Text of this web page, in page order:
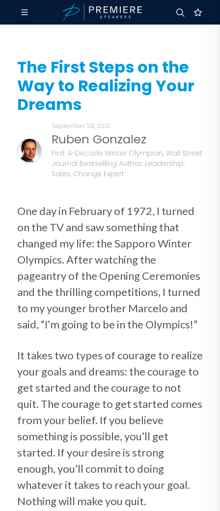
The First Steps on the
Way to Realizing Your
Dreams
September 28, 2021
Ruben Gonzalez
First 4-Decade Winter Olympian, Wall Street
Journal Bestselling Author, Leadership,
Sales, Change Expert
One day in February of 1972, I turned
on the TV and saw something that
changed my life: the Sapporo Winter
Olympics. After watching the
pageantry of the Opening Ceremonies
and the thrilling competitions, I turned
to my younger brother Marcelo and
said, “I’m going to be in the Olympics!”
It takes two types of courage to realize
your goals and dreams: the courage to
get started and the courage to not
quit. The courage to get started comes
from your belief. If you believe
something is possible, you’ll get
started. If your desire is strong
enough, you’ll commit to doing
whatever it takes to reach your goal.
Nothing will make you quit.